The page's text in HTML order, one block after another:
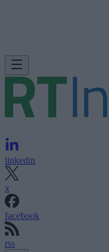
linkedin
x
facebook
rss